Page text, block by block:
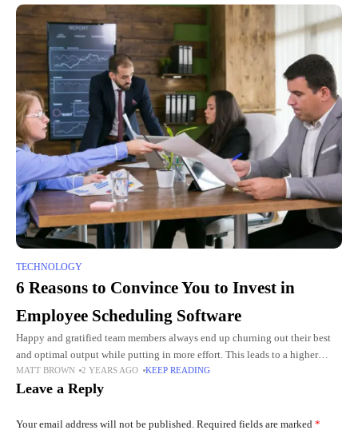
TECHNOLOGY
6 Reasons to Convince You to Invest in
Employee Scheduling Software
Happy and gratified team members always end up churning out their best
and optimal output while putting in more effort. This leads to a higher
quality of projects and tasks
MATT BROWN 2 YEARS AGO KEEP READING
Leave a Reply
Your email address will not be published. Required fields are marked *